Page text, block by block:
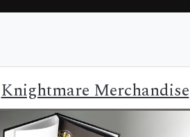
Knightmare Merchandise